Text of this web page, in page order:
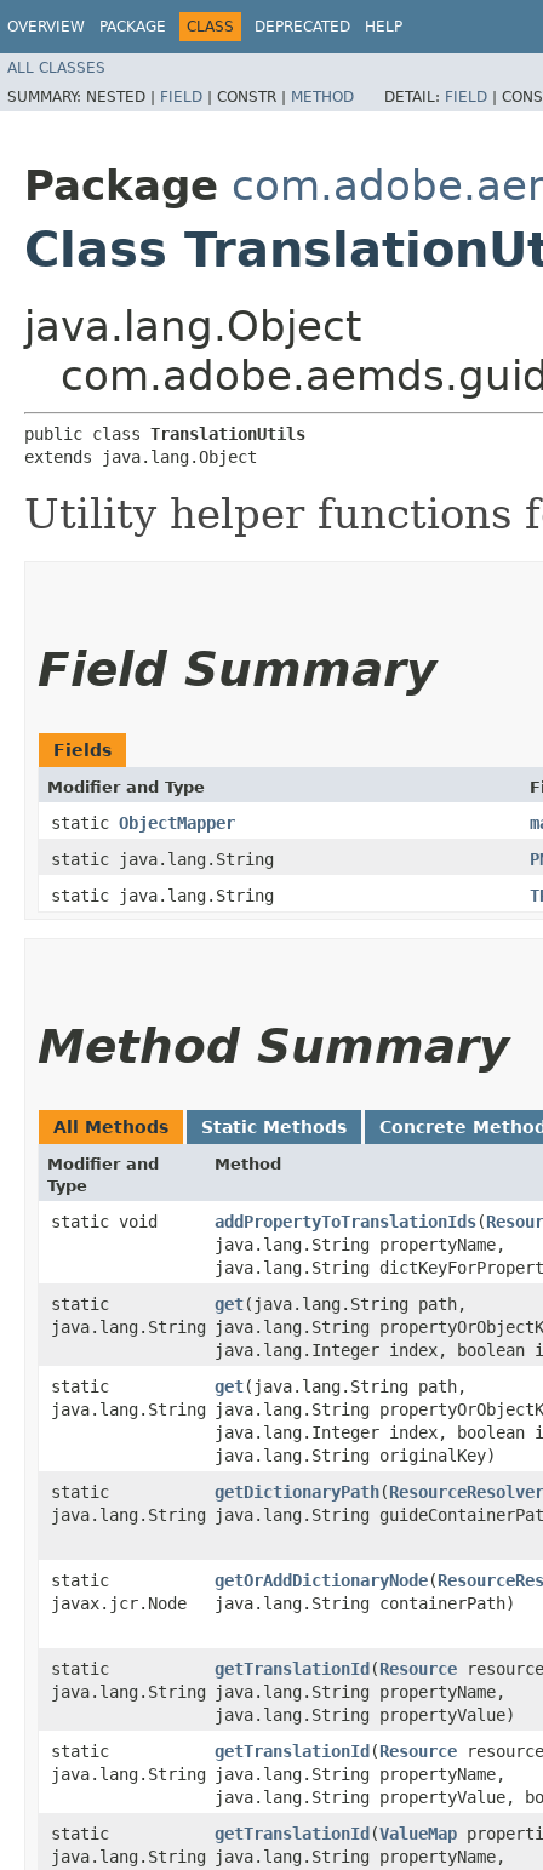
OVERVIEW PACKAGE CLASS DEPRECATED HELP
ALL CLASSES
SUMMARY: NESTED | FIELD | CONSTR | METHOD DETAIL: FIELD |
Package
Class
java.lang.Object
public class TranslationUtils
extends java.lang.Object
Utility helper functions
Field Summary
Fields
Modifier and Type
static ObjectMapper
static java.lang.String
static java.lang.String
Method Summary
All Methods Static Methods Concrete
Modifier and
Type
Method
static void addPropertyToTranslationIds​(
java.lang.String propertyName,
java.lang.String
static
java.lang.String
get​(java.lang.String path,
java.lang.String
java.lang.Integer index, boolean
static
java.lang.String
get​(java.lang.String path,
java.lang.String
java.lang.Integer index, boolean
java.lang.String originalKey)
static
java.lang.String
getDictionaryPath​(ResourceResolver
java.lang.String
static
javax.jcr.Node
getOrAddDictionaryNode​(
java.lang.String containerPath)
static
java.lang.String
getTranslationId ​(Resource
java.lang.String propertyName,
java.lang.String propertyValue)
static
java.lang.String
getTranslationId ​(Resource
java.lang.String propertyName,
java.lang.String propertyValue,
static
java.lang.String
getTranslationId ​(ValueMap
java.lang.String propertyName,